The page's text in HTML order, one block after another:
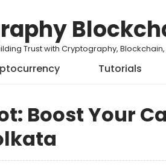
Trust with Cryptography,
Tutorials
Boost Your